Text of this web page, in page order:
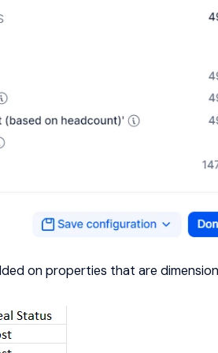
on properties that are